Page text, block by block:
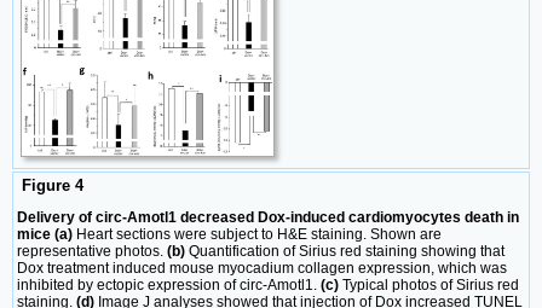
Figure 4
Delivery of circ-Amotl1 decreased Dox-induced cardiomyocytes death in
mice (a) Heart sections were subject to H&E staining. Shown are
representative photos. (b) Quantification of Sirius red staining showing that
Dox treatment induced mouse myocadium collagen expression, which was
inhibited by ectopic expression of circ-Amotl1. (c) Typical photos of Sirius red
staining. (d) Image J analyses showed that injection of Dox increased TUNEL